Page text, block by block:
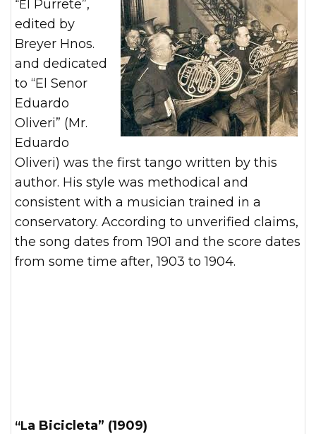
“El Purrete”,
edited by
Breyer Hnos.
and dedicated
to “El Senor
Eduardo
Oliveri” (Mr.
Eduardo
Oliveri) was the first tango written by this
author. His style was methodical and
consistent with a musician trained in a
conservatory. According to unverified claims,
the song dates from 1901 and the score dates
from some time after, 1903 to 1904.
“La Bicicleta” (1909)